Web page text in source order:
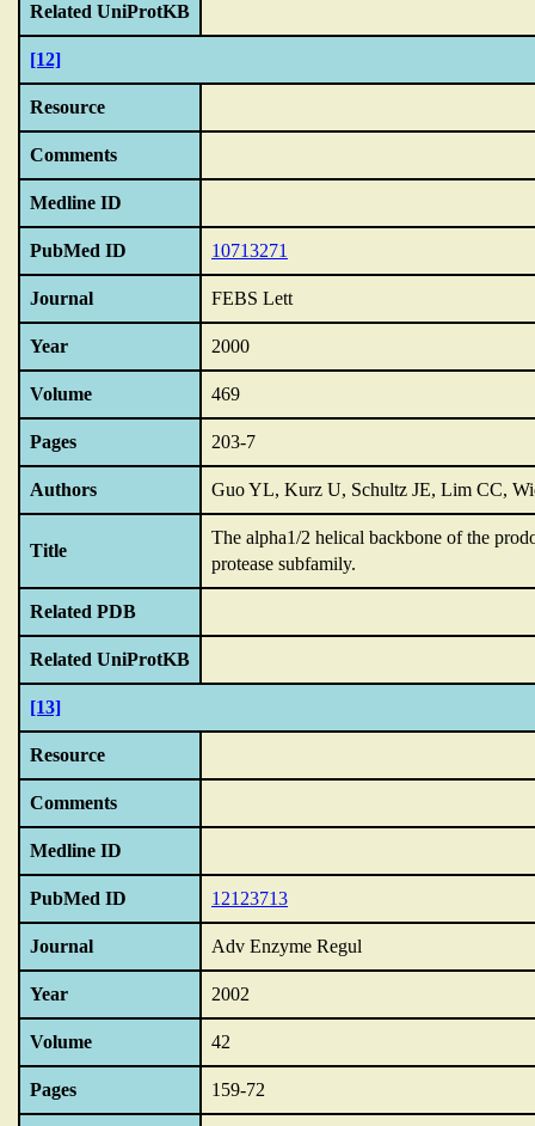
Related UniProtKB
[12]
Resource
Comments
Medline ID
PubMed ID 10713271
Journal FEBS Lett
Year 2000
Volume 469
Pages 203-7
Authors Guo YL, Kurz U, Schultz JE, Lim CC,
Title
The alpha1/2 helical backbone of the
protease subfamily.
Related PDB
Related UniProtKB
[13]
Resource
Comments
Medline ID
PubMed ID 12123713
Journal Adv Enzyme Regul
Year 2002
Volume 42
Pages 159-72